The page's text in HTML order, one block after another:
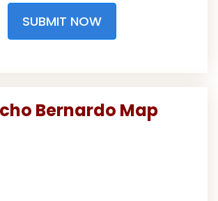
SUBMIT NOW
Bernardo Map